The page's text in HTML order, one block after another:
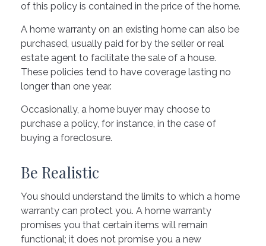
of this policy is contained in the price of the home.
A home warranty on an existing home can also be
purchased, usually paid for by the seller or real
estate agent to facilitate the sale of a house.
These policies tend to have coverage lasting no
longer than one year.
Occasionally, a home buyer may choose to
purchase a policy, for instance, in the case of
buying a foreclosure.
Be Realistic
You should understand the limits to which a home
warranty can protect you. A home warranty
promises you that certain items will remain
functional; it does not promise you a new